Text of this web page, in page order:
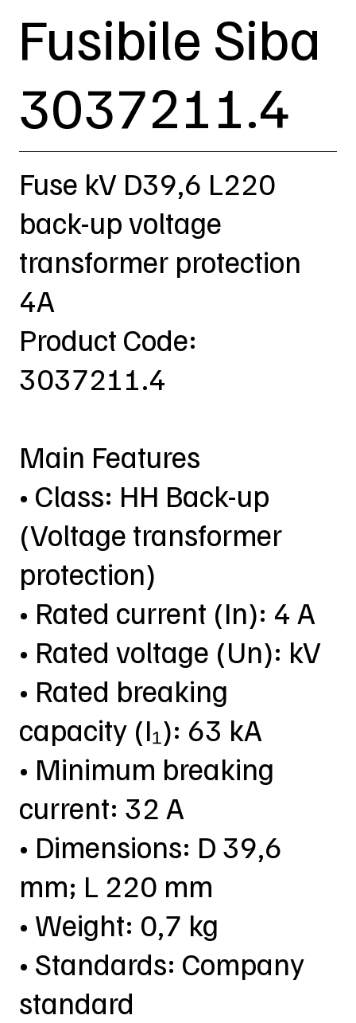
Fusibile Siba
3037211.4
Fuse kV D39,6 L220
back-up voltage
transformer protection
4A
Product Code:
3037211.4
Main Features
• Class: HH Back-up
(Voltage transformer
protection)
• Rated current (In): 4 A
• Rated voltage (Un): kV
• Rated breaking
capacity (I₁): 63 kA
• Minimum breaking
current: 32 A
• Dimensions: D 39,6
mm; L 220 mm
• Weight: 0,7 kg
• Standards: Company
standard